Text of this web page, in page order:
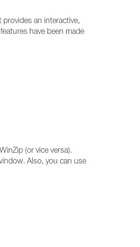
an interactive,
have been made
(or vice versa).
Also, you can use